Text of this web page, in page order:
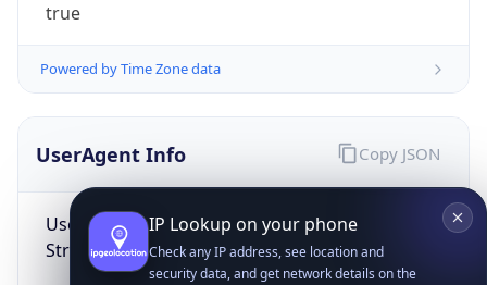
true
Powered by Time Zone data
UserAgent Info
User Agent
String
Copy JSON
IP Lookup on your phone
Check any IP address, see location and
security data, and get network details on the